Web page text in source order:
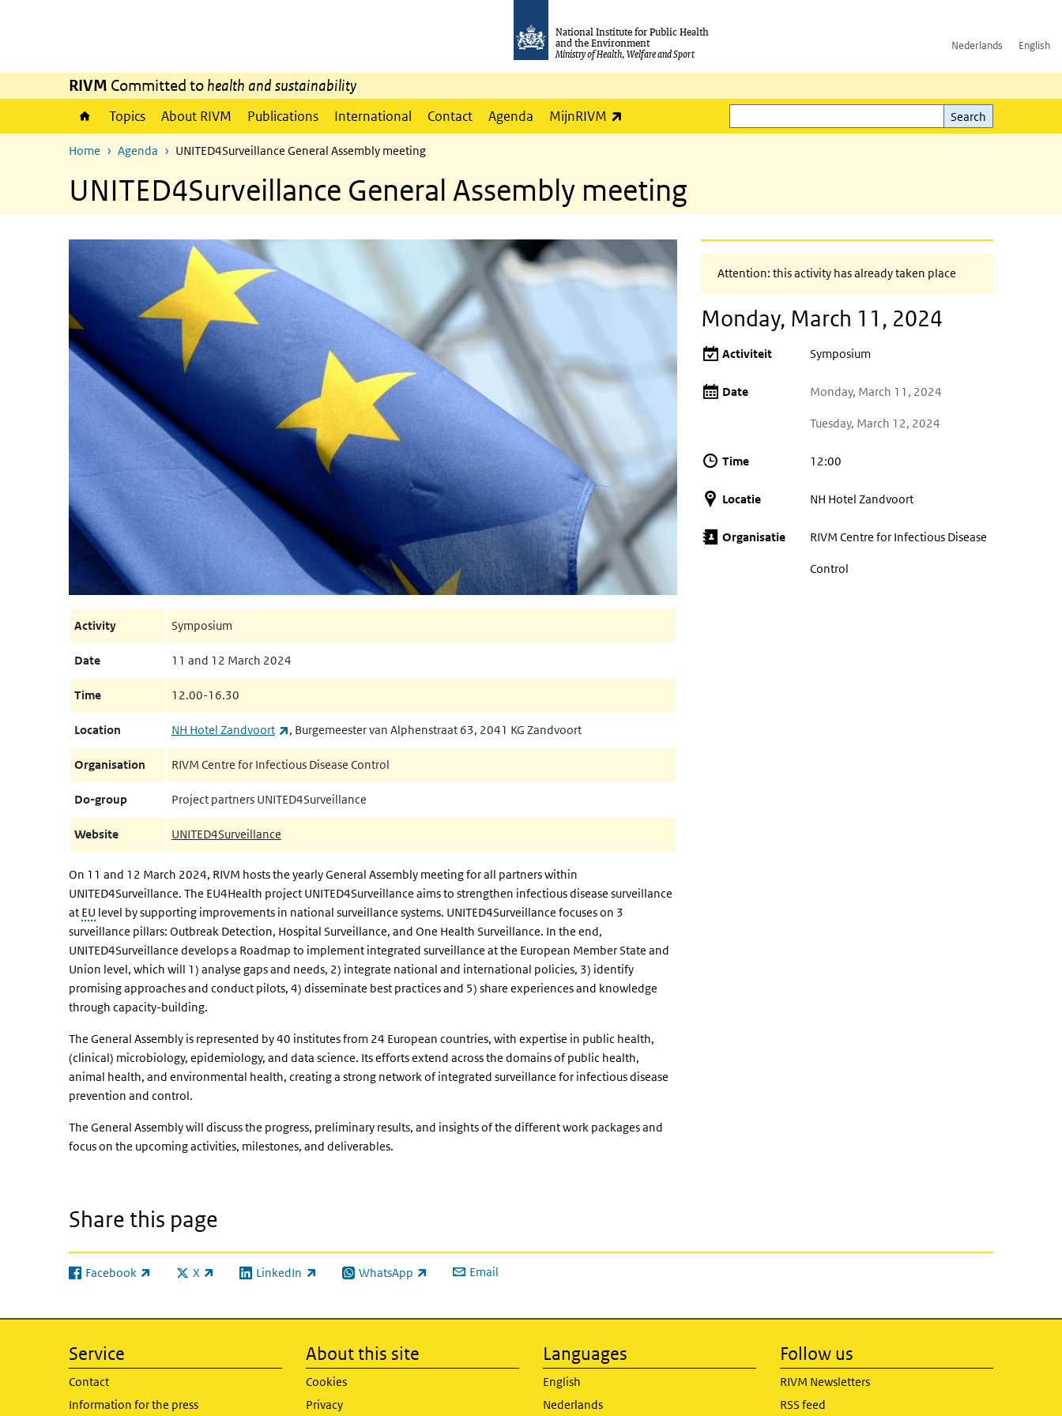
National Institute for Public Health
and the Environment
Ministry of Health, Welfare and Sport
Nederlands English
RIVM Committed to health and sustainability
Topics About RIVM Publications International Contact Agenda MijnRIVM
Search
Search
Home Agenda UNITED4Surveillance General Assembly meeting
UNITED4Surveillance General Assembly meeting
Activity Symposium
Date 11 and 12 March 2024
Time 12.00-16.30
Location NH Hotel Zandvoort (link is external)
, Burgemeester van Alphenstraat 63, 2041 KG Zandvoort
Organisation RIVM Centre for Infectious Disease Control
Do-group Project partners UNITED4Surveillance
Website UNITED4Surveillance
On 11 and 12 March 2024, RIVM hosts the yearly General Assembly meeting for all partners within
UNITED4Surveillance. The EU4Health project UNITED4Surveillance aims to strengthen infectious disease surveillance
at EU level by supporting improvements in national surveillance systems. UNITED4Surveillance focuses on 3
surveillance pillars: Outbreak Detection, Hospital Surveillance, and One Health Surveillance. In the end,
UNITED4Surveillance develops a Roadmap to implement integrated surveillance at the European Member State and
Union level, which will 1) analyse gaps and needs, 2) integrate national and international policies, 3) identify
promising approaches and conduct pilots, 4) disseminate best practices and 5) share experiences and knowledge
through capacity-building.
The General Assembly is represented by 40 institutes from 24 European countries, with expertise in public health,
(clinical) microbiology, epidemiology, and data science. Its efforts extend across the domains of public health,
animal health, and environmental health, creating a strong network of integrated surveillance for infectious disease
prevention and control.
The General Assembly will discuss the progress, preliminary results, and insights of the different work packages and
focus on the upcoming activities, milestones, and deliverables.
Attention: this activity has already taken place
Monday, March 11, 2024
Activiteit Symposium
Date Monday, March 11, 2024
Tuesday, March 12, 2024
Time 12:00
Locatie NH Hotel Zandvoort
Organisatie RIVM Centre for Infectious Disease
Control
Share this page
Facebook
(link is external) X
(link is external)LinkedIn
(link is external) WhatsApp
(link is external) Email
Service
Contact
Information for the press
About this site
Cookies
Privacy
Languages
English
Nederlands
Follow us
RIVM Newsletters
RSS feed